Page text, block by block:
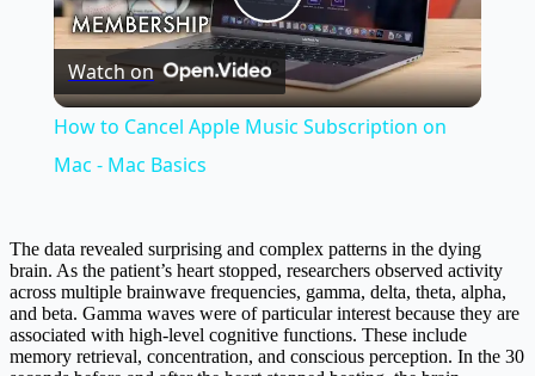
Play
Video
Watch on
How to Cancel Apple Music Subscription on
Mac - Mac Basics
The data revealed surprising and complex patterns in the dying
brain. As the patient’s heart stopped, researchers observed activity
across multiple brainwave frequencies, gamma, delta, theta, alpha,
and beta. Gamma waves were of particular interest because they are
associated with high-level cognitive functions. These include
memory retrieval, concentration, and conscious perception. In the 30